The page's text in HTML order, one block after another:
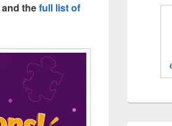
and thefull list of